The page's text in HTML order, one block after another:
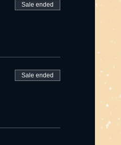
Sale ended
Sale ended